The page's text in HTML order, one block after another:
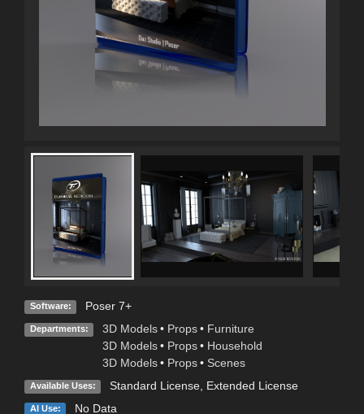
Software: Poser 7+
Departments: 3D Models • Props • Furniture
3D Models • Props • Household
3D Models • Props • Scenes
Available Uses: Standard License, Extended License
AI Use: No Data